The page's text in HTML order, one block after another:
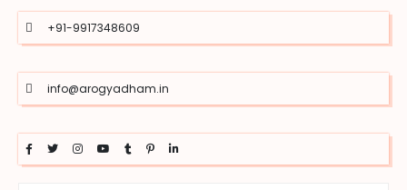
+91-9917348609
info@arogyadham.in